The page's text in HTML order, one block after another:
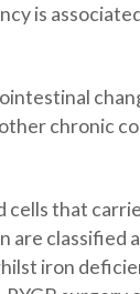
is
chronic
that
classified
iron